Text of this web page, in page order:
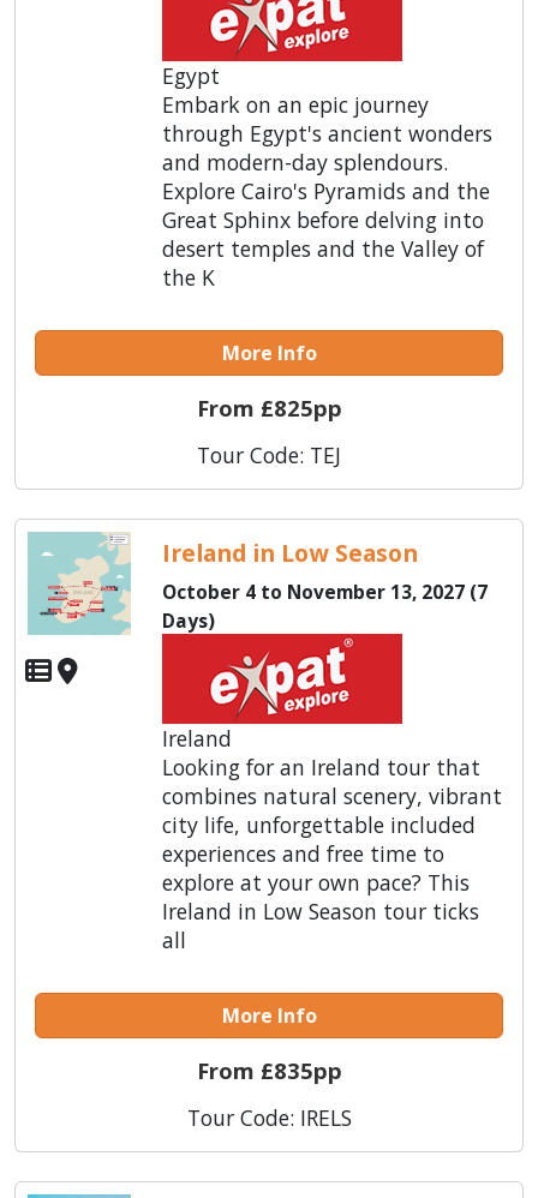
Egypt
Embark on an epic journey
through Egypt's ancient wonders
and modern-day splendours.
Explore Cairo's Pyramids and the
Great Sphinx before delving into
desert temples and the Valley of
the K
More Info
From £825pp
Tour Code: TEJ
Ireland in Low Season
October 4 to November 13, 2027 (7
Days)
Ireland
Looking for an Ireland tour that
combines natural scenery, vibrant
city life, unforgettable included
experiences and free time to
explore at your own pace? This
Ireland in Low Season tour ticks
all
More Info
From £835pp
Tour Code: IRELS